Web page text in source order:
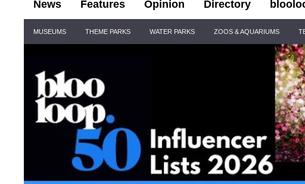
News Features Opinion Directory
Navigation
MUSEUMS THEME PARKS WATER PARKS ZOOS & AQUARIUMS